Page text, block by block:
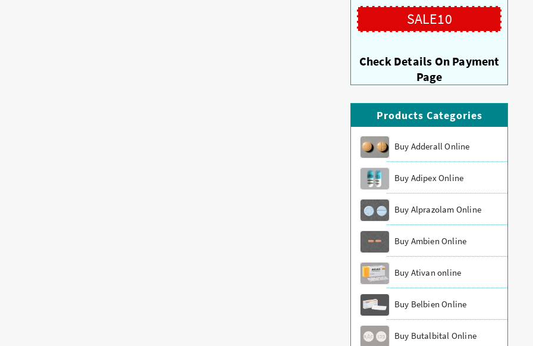
SALE10
Check Details On Payment
Page
Products Categories
Buy Adderall Online
Buy Adipex Online
Buy Alprazolam Online
Buy Ambien Online
Buy Ativan online
Buy Belbien Online
Buy Butalbital Online